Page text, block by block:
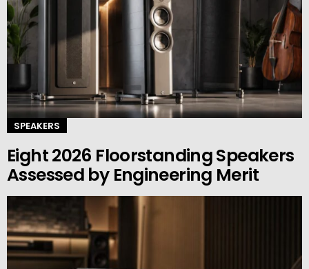
SPEAKERS
Eight 2026 Floorstanding Speakers
Assessed by Engineering Merit